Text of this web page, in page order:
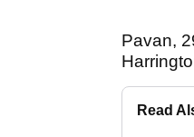
Pavan,
Read